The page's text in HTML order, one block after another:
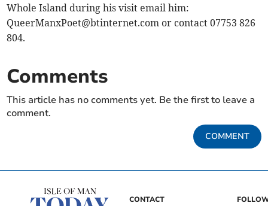
Whole Island during his visit email him:
QueerManxPoet@btinternet.com or contact 07753 826
804.
Comments
This article has no comments yet. Be the first to leave a
comment.
COMMENT
CONTACT